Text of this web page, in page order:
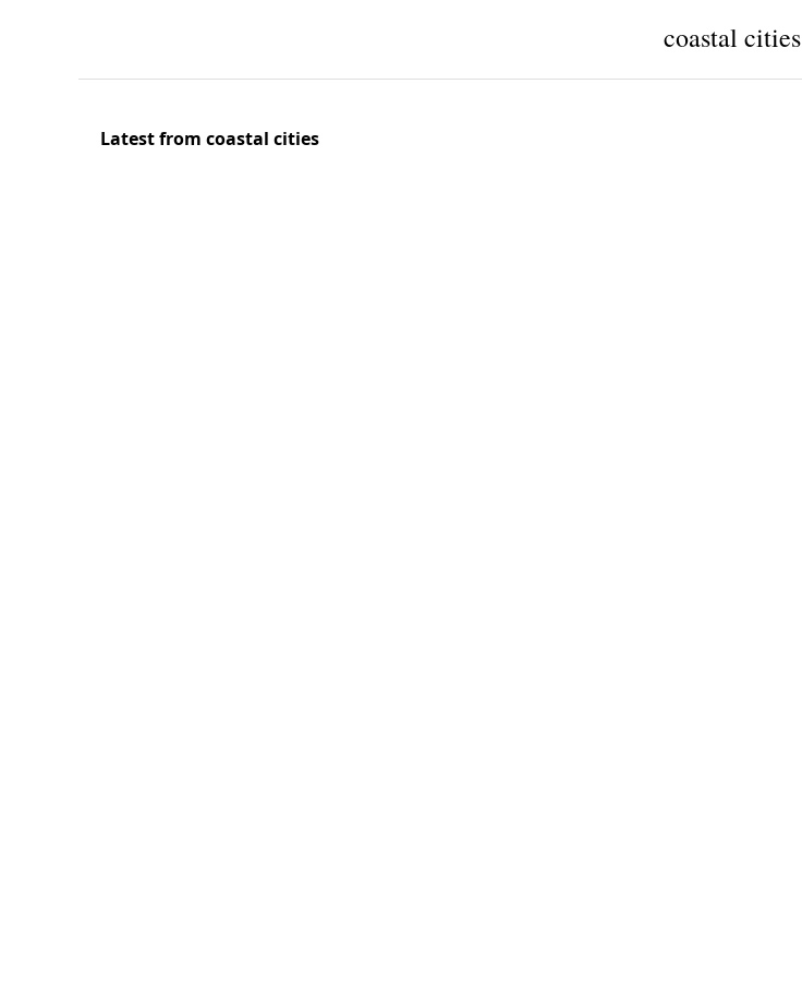
coastal cities
Latest from coastal cities